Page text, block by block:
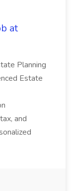
at
Planning
Estate
and